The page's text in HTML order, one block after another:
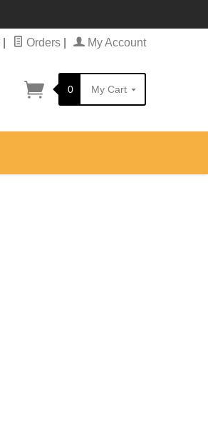
Orders My Account
0 My Cart